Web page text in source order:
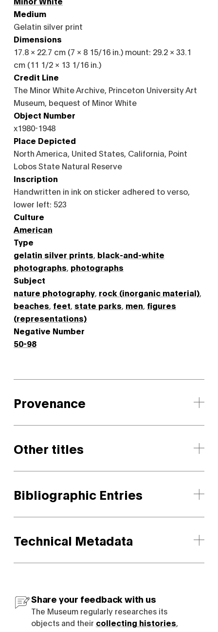
Medium
Gelatin silver print
Dimensions
17.8 × 22.7 cm (7 × 8 15/16 in.) mount: 29.2 × 33.1
cm (11 1/2 × 13 1/16 in.)
Credit Line
The Minor White Archive, Princeton University Art
Museum, bequest of Minor White
Object Number
x1980-1948
Place Depicted
North America, United States, California, Point
Lobos State Natural Reserve
Inscription
Handwritten in ink on sticker adhered to verso,
lower left: 523
Culture
American
Type
gelatin silver prints black-and-white
photographs photographs
Subject
nature photography rock (inorganic material)
beaches feet state parks men figures
(representations)
Negative Number
50-98
Provenance
Other titles
Bibliographic Entries
Technical Metadata
Share your feedback with us
The Museum regularly researches its
objects and their collecting histories